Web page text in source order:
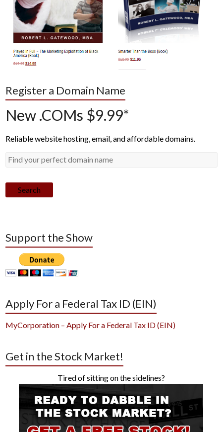
Register a Domain Name
New .COMs $9.99*
Reliable website hosting, email, and affordable domains.
Search
Support the Show
Apply For a Federal Tax ID (EIN)
MyCorporation – Apply For a Federal Tax ID (EIN)
Get in the Stock Market!
Tired of sitting on the sidelines?